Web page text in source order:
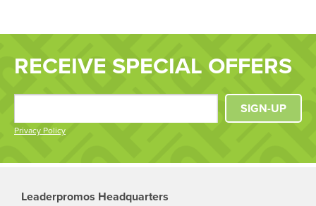
RECEIVE SPECIAL OFFERS
Privacy Policy
SIGN-UP
Leaderpromos Headquarters